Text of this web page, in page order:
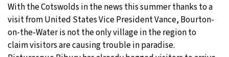
With the Cotswolds in the news this summer thanks to a
visit from United States Vice President Vance, Bourton-
on-the-Water is not the only village in the region to
claim visitors are causing trouble in paradise.